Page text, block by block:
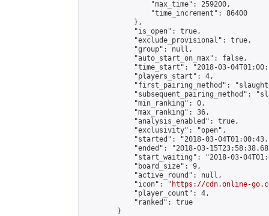
                "max_time": 259200,
                "time_increment": 86400
            },
            "is_open": true,
            "exclude_provisional": true,
            "group": null,
            "auto_start_on_max": false,
"time_start": "2018-03-
            "players_start": 4,
"first_pairing_method":
"subsequent_pairing_method":
            "min_ranking": 0,
            "max_ranking": 36,
            "analysis_enabled": true,
            "exclusivity": "open",
"started": "2018-03-
"ended": "2018-03-
"start_waiting": "2018-03-
            "board_size": 9,
            "active_round": null,
            "icon": "
https://cdn.online-
            "player_count": 4,
            "ranked": true
        }